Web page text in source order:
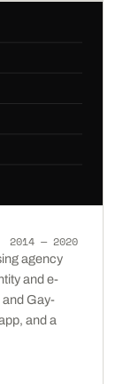
2014 — 2020
agency
and e-
Gay-
and a